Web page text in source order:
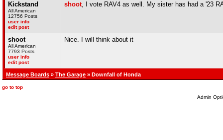
Kickstand
All American
12756 Posts
user info
edit post
shoot, I vote RAV4 as well. My sister has had a '23
shoot
All American
7793 Posts
user info
edit post
Nice. I will think about it
Message Boards » The Garage » Downfall of Honda
go to top
Admin